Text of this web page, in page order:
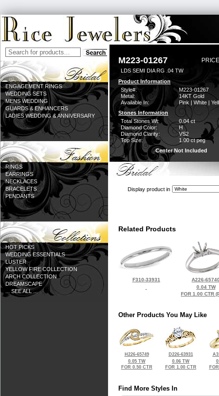
ENGAGEMENT RINGS
WEDDING SETS
MENS WEDDING
GUARDS & ENHANCERS
LADIES WEDDING & ANNIVERSARY
RINGS
EARRINGS
NECKLACES
BRACELETS
PENDANTS
HOT PICKS
WEDDING ESSENTIALS
LUSTER
YELLOW FIRE COLLECTION
ARCH COLLECTION
DREAMSCAPE
... SEE ALL ...
M223-01267
LDS SEMI DIA RG .04 TW
Product Information
Style#:
M223-01267
Metal:
14KT Gold
Available In:
Pink | White |
Stones Information
Total Stones Wt:
0.04 ct
Diamond Color:
H
Diamond Clarity:
VS2
Top Size:
1.00 ct peg
Center Not Included
Display product in
Related Products
F310-33931
A226-
0.04 TW
FOR 1.00 CTR
Other Products You May Like
H226-65749
0.05 TW
FOR 0.50 CTR
D226-63931
0.06 TW
FOR 1.00 CTR
Find More Styles In